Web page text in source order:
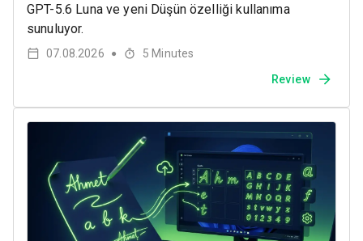
GPT-5.6 Luna ve yeni Düşün özelliği kullanıma
sunuluyor.
07.08.2026 ● 5 Minutes
Review